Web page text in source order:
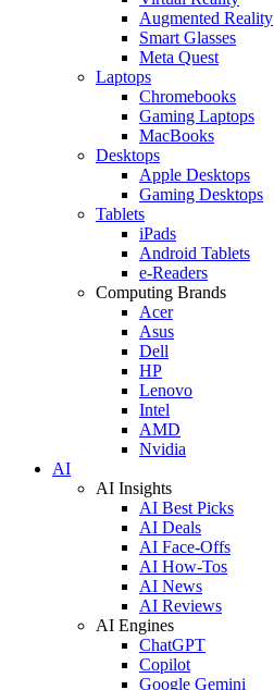
Augmented Reality
Smart Glasses
Meta Quest
Laptops
Chromebooks
Gaming Laptops
MacBooks
Desktops
Apple Desktops
Gaming Desktops
Tablets
iPads
Android Tablets
e-Readers
Computing Brands
Acer
Asus
Dell
HP
Lenovo
Intel
AMD
Nvidia
AI
AI Insights
AI Best Picks
AI Deals
AI Face-Offs
AI How-Tos
AI News
AI Reviews
AI Engines
ChatGPT
Copilot
Google Gemini